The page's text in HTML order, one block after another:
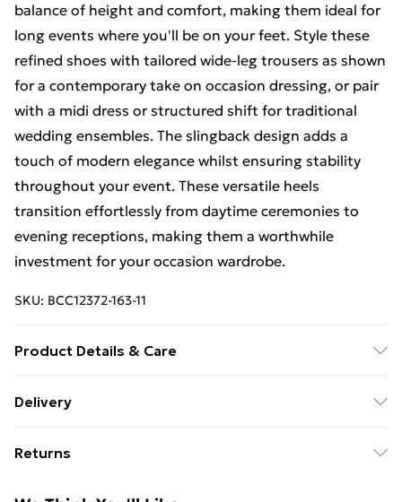
balance of height and comfort, making them ideal for
long events where you'll be on your feet. Style these
refined shoes with tailored wide-leg trousers as shown
for a contemporary take on occasion dressing, or pair
with a midi dress or structured shift for traditional
wedding ensembles. The slingback design adds a
touch of modern elegance whilst ensuring stability
throughout your event. These versatile heels
transition effortlessly from daytime ceremonies to
evening receptions, making them a worthwhile
investment for your occasion wardrobe.
SKU: BCC12372-163-11
Product Details & Care
Synthetic
Delivery
£14.99
Returns